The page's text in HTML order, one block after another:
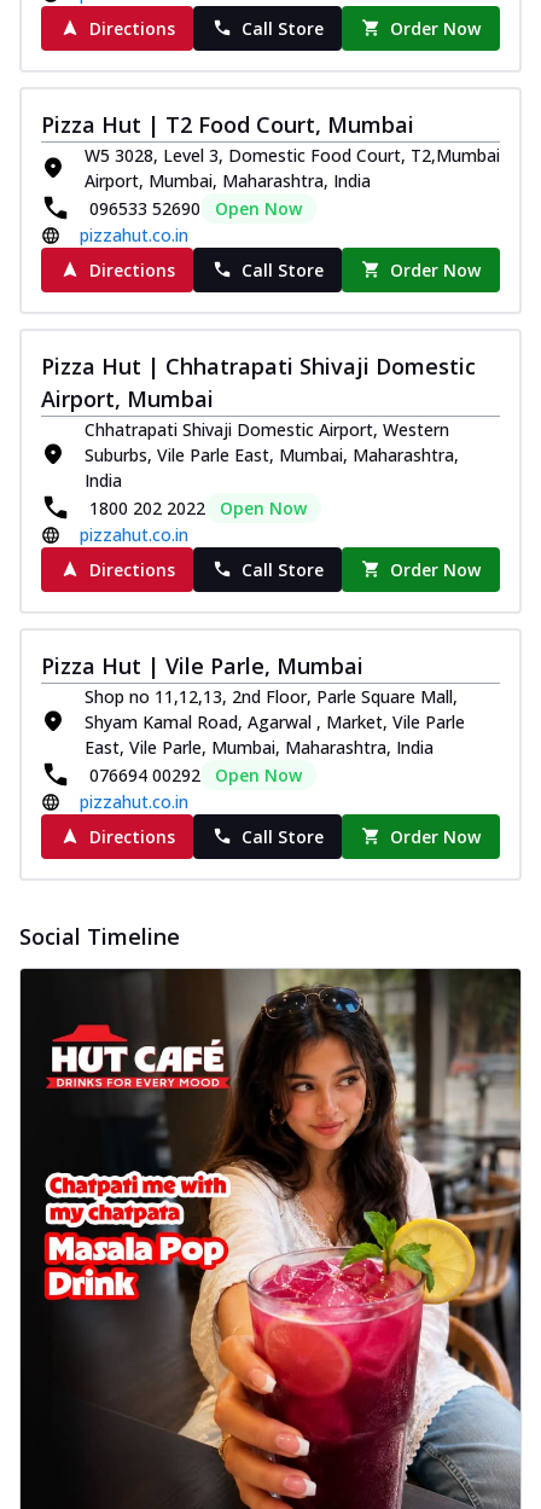
Directions
Call Store Order Now
Pizza Hut | T2 Food Court, Mumbai
W5 3028, Level 3, Domestic Food Court, T2,Mumbai
Airport, Mumbai, Maharashtra, India
096533 52690
Open Now
pizzahut.co.in
Directions
Call Store Order Now
Pizza Hut | Chhatrapati Shivaji Domestic
Airport, Mumbai
Chhatrapati Shivaji Domestic Airport, Western
Suburbs, Vile Parle East, Mumbai, Maharashtra,
India
1800 202 2022
Open Now
pizzahut.co.in
Directions
Call Store Order Now
Pizza Hut | Vile Parle, Mumbai
Shop no 11,12,13, 2nd Floor, Parle Square Mall,
Shyam Kamal Road, Agarwal , Market, Vile Parle
East, Vile Parle, Mumbai, Maharashtra, India
076694 00292
Open Now
pizzahut.co.in
Directions
Call Store Order Now
Social Timeline